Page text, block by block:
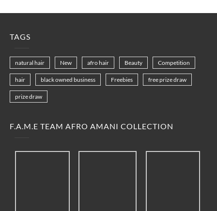
TAGS
natural hair New afro hair Beauty Competition
hair black owned business Freebies free prize draw
prize draw
F.A.M.E TEAM AFRO AMANI COLLECTION